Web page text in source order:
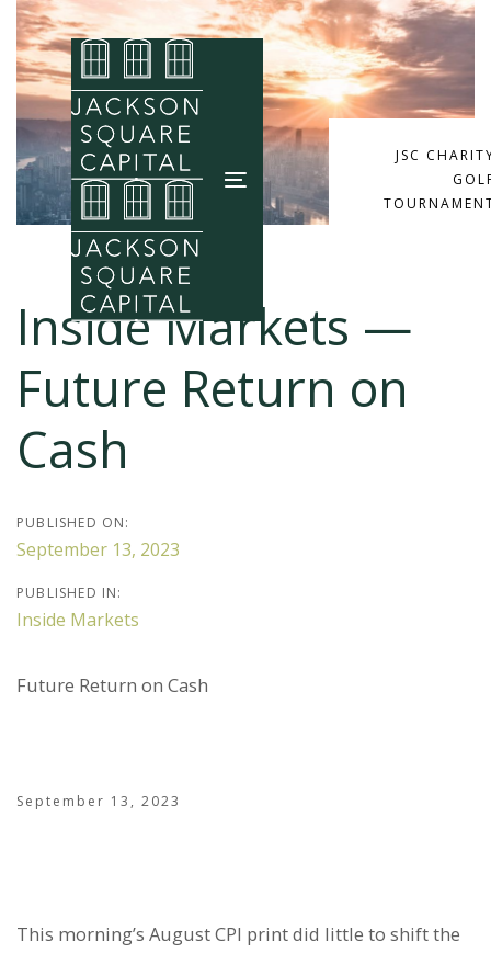
Skip
links
Skip
primary
navigation
Skip
content
Toggle
navigation
JSC
Inside Markets —
Future Return on
Cash
PUBLISHED ON:
September 13, 2023
PUBLISHED IN:
Inside Markets
Future Return on Cash
September 13, 2023
This morning’s August CPI print did little to shift the